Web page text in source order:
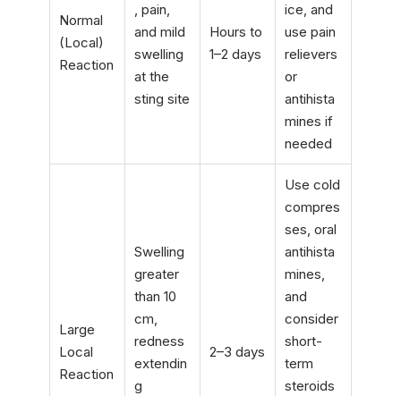
Normal
(Local)
Reaction
, pain,
and mild
swelling
at the
sting site
Hours to
1–2 days
ice, and
use pain
relievers
or
antihista
mines if
needed
Large
Local
Reaction
Swelling
greater
than 10
cm,
redness
extendin
g
2–3 days
Use cold
compres
ses, oral
antihista
mines,
and
consider
short-
term
steroids